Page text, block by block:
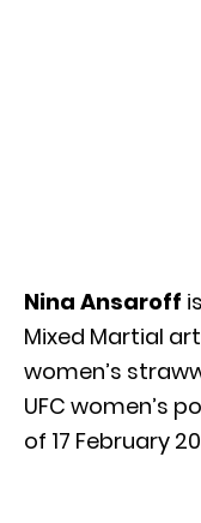
Nina Ansaroff
Mixed Martial
women’s
UFC women’s
of 17 February